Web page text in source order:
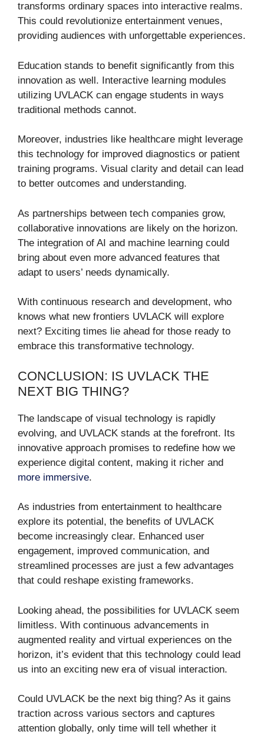
transforms ordinary spaces into interactive realms.
This could revolutionize entertainment venues,
providing audiences with unforgettable experiences.
Education stands to benefit significantly from this
innovation as well. Interactive learning modules
utilizing UVLACK can engage students in ways
traditional methods cannot.
Moreover, industries like healthcare might leverage
this technology for improved diagnostics or patient
training programs. Visual clarity and detail can lead
to better outcomes and understanding.
As partnerships between tech companies grow,
collaborative innovations are likely on the horizon.
The integration of AI and machine learning could
bring about even more advanced features that
adapt to users’ needs dynamically.
With continuous research and development, who
knows what new frontiers UVLACK will explore
next? Exciting times lie ahead for those ready to
embrace this transformative technology.
CONCLUSION: IS UVLACK THE
NEXT BIG THING?
The landscape of visual technology is rapidly
evolving, and UVLACK stands at the forefront. Its
innovative approach promises to redefine how we
experience digital content, making it richer and
more immersive.
As industries from entertainment to healthcare
explore its potential, the benefits of UVLACK
become increasingly clear. Enhanced user
engagement, improved communication, and
streamlined processes are just a few advantages
that could reshape existing frameworks.
Looking ahead, the possibilities for UVLACK seem
limitless. With continuous advancements in
augmented reality and virtual experiences on the
horizon, it’s evident that this technology could lead
us into an exciting new era of visual interaction.
Could UVLACK be the next big thing? As it gains
traction across various sectors and captures
attention globally, only time will tell whether it